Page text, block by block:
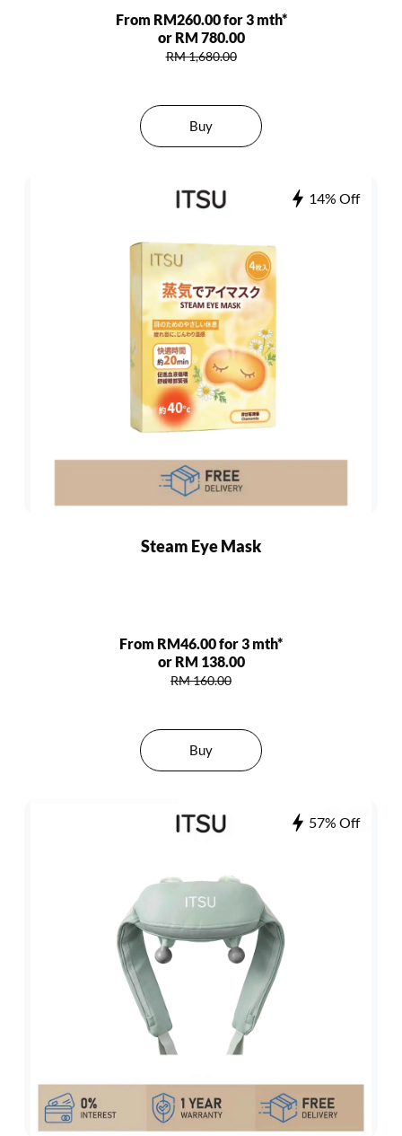
From RM260.00 for 3 mth*
or RM 780.00
RM 1,680.00
Buy
14% Off
Steam Eye Mask
From RM46.00 for 3 mth*
or RM 138.00
RM 160.00
Buy
57% Off